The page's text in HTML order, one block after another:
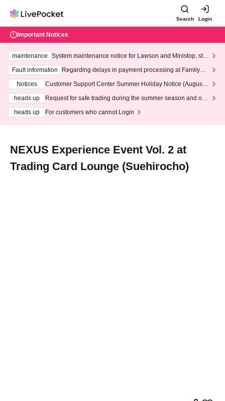
Search Login
Important Notices
maintenance
System maintenance notice for Lawson and Ministop, star
ting at 3:00 AM on Wednesday (Wed)
Fault information
Regarding delays in payment processing at FamilyMa
Notices
Customer Support Center Summer Holiday Notice (August 1
heads up
Request for safe trading during the summer season and our
heads up
For customers who cannot Login
NEXUS Experience Event Vol. 2 at
Trading Card Lounge (Suehirocho)